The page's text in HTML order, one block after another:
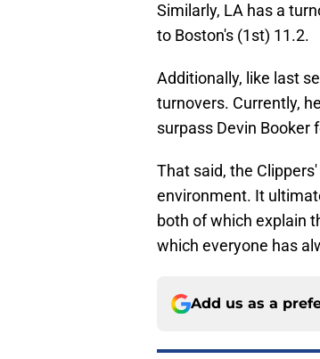
Similarly, LA has a
to Boston's (1st) 11.2.
Additionally, like last
turnovers. Currently,
surpass Devin Booker
That said, the
environment. It
both of which explain
which everyone has
Add us as a